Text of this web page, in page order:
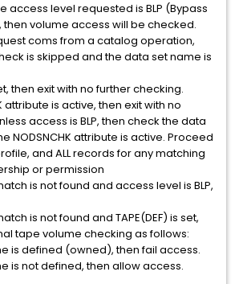
access level requested is BLP (Bypass
then volume access will be checked.
coms from a catalog operation,
is skipped and the data set name is
then exit with no further checking.
attribute is active, then exit with no
access is BLP, then check the data
NODSNCHK attribute is active. Proceed
and ALL records for any matching
or permission
is not found and access level is BLP,
is not found and TAPE(DEF) is set,
tape volume checking as follows:
is defined (owned), then fail access.
is not defined, then allow access.